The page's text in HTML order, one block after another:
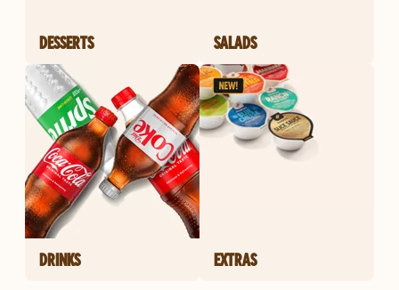
DESSERTS SALADS
DRINKS EXTRAS